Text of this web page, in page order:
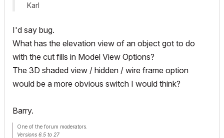
Karl
I'd say bug.
What has the elevation view of an object got to do
with the cut fills in Model View Options?
The 3D shaded view / hidden / wire frame option
would be a more obvious switch I would think?
Barry.
One of the forum moderators.
Versions 6.5 to 27